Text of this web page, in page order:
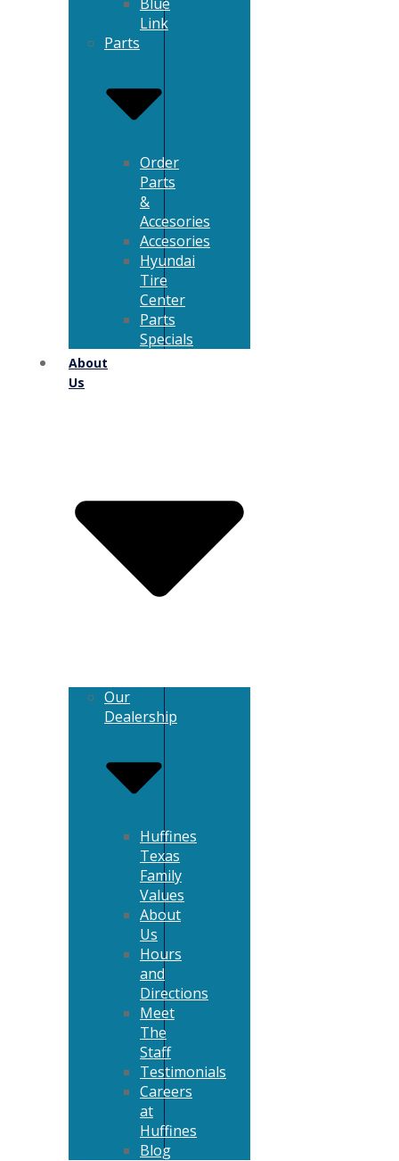
Link
Parts
Order
Parts
&
Accesories
Accesories
Hyundai
Tire
Center
Parts
Specials
About
Us
Our
Dealership
Huffines
Texas
Family
Values
About
Us
Hours
and
Directions
Meet
The
Staff
Testimonials
Careers
at
Huffines
Blog